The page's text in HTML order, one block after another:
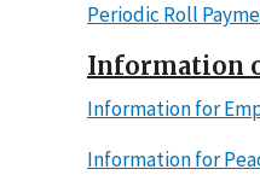
Periodic Roll
Information
Information for
Information for